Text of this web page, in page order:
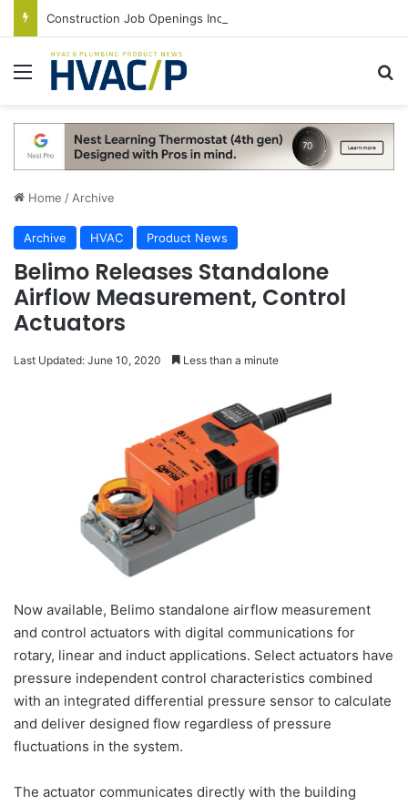
Menu
Home / Archive
Archive HVAC Product News
Belimo Releases Standalone
Airflow Measurement, Control
Actuators
Last Updated: June 10, 2020 Less than a minute
Now available, Belimo standalone airflow measurement
and control actuators with digital communications for
rotary, linear and induct applications. Select actuators have
pressure independent control characteristics combined
with an integrated differential pressure sensor to calculate
and deliver designed flow regardless of pressure
fluctuations in the system.
The actuator communicates directly with the building